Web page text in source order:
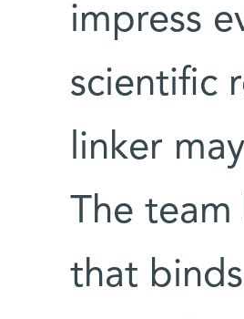
impress
scientific
linker
The
that